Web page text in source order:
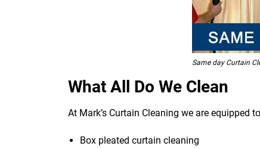
Same day Curtain
What All Do We Clean
At Mark’s Curtain Cleaning we are equipped
Box pleated curtain cleaning